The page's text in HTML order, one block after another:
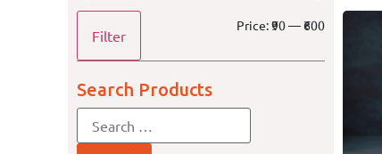
Filter
Price:₹90—₹600
Search Products